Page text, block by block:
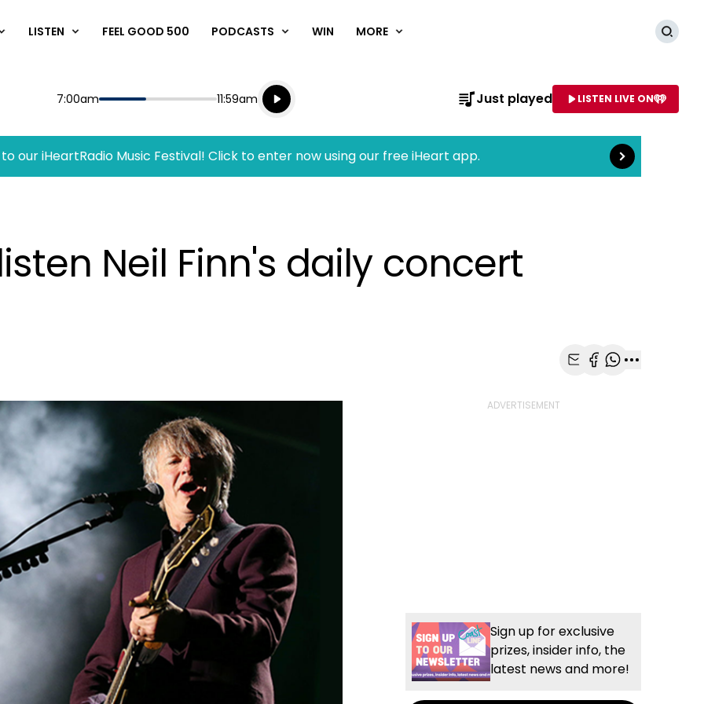
LISTEN FEEL GOOD 500 PODCASTS WIN MORE
Start
7:00am End
11:59am
Playing for
Listen live
Listen to NAME OF STATION
Just played LISTEN LIVE ON
our iHeartRadio Music Festival! Click to enter now using our free iHeart app. Read more
Neil Finn's daily concert
Sign up for exclusive
prizes, insider info, the
latest news and more!